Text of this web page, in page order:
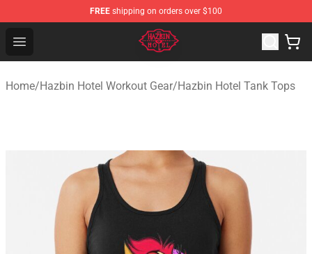
FREE shipping on orders over $100
Open menu
Hazbin Hotel Shop - Official Hazbin Hotel Merchandise
Home/Hazbin Hotel Workout Gear/Hazbin Hotel Tank Tops